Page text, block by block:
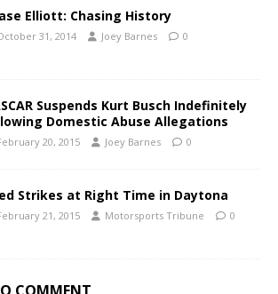
Elliott: Chasing History
31, 2014 Joey Barnes 0
Suspends Kurt Busch Indefinitely
Domestic Abuse Allegations
20, 2015 Joey Barnes 0
Strikes at Right Time in Daytona
21, 2015 Motorsports Tribune 0